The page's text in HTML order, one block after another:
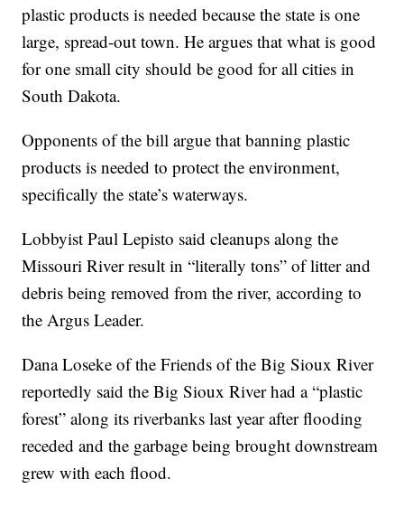
plastic products is needed because the state is one
large, spread-out town. He argues that what is good
for one small city should be good for all cities in
South Dakota.
Opponents of the bill argue that banning plastic
products is needed to protect the environment,
specifically the state’s waterways.
Lobbyist Paul Lepisto said cleanups along the
Missouri River result in “literally tons” of litter and
debris being removed from the river, according to
the Argus Leader.
Dana Loseke of the Friends of the Big Sioux River
reportedly said the Big Sioux River had a “plastic
forest” along its riverbanks last year after flooding
receded and the garbage being brought downstream
grew with each flood.